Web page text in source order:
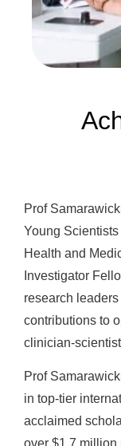
Prof
Young
Health and
Investigator
research
contributions to
clinician-
Prof
in top-tier
acclaimed
over $1.7 million